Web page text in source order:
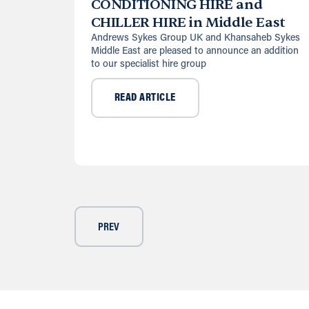
CONDITIONING HIRE and
CHILLER HIRE in Middle East
Andrews Sykes Group UK and Khansaheb Sykes
Middle East are pleased to announce an addition
to our specialist hire group
READ ARTICLE
PREV